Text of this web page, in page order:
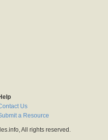
Us
a Resource
All rights reserved.